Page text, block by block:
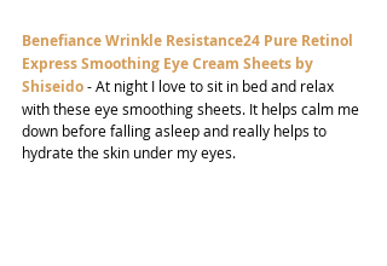
Benefiance Wrinkle Resistance24 Pure Retinol
Express Smoothing Eye Cream Sheets by
Shiseido- At night I love to sit in bed and relax
with these eye smoothing sheets. It helps calm me
down before falling asleep and really helps to
hydrate the skin under my eyes.